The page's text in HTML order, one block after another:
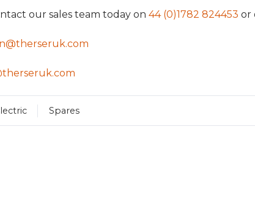
our sales team today on 44 (0)1782 824453 or
Spares